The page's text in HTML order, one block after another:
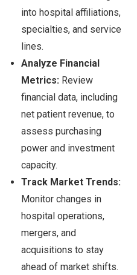
into hospital affiliations,
specialties, and service
lines.
Analyze Financial
Metrics: Review
financial data, including
net patient revenue, to
assess purchasing
power and investment
capacity.
Track Market Trends:
Monitor changes in
hospital operations,
mergers, and
acquisitions to stay
ahead of market shifts.